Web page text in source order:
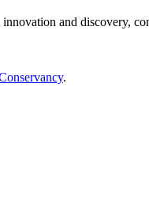
and discovery,
.